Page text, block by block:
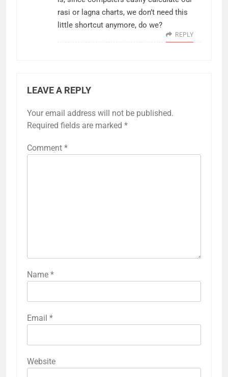
rasi or lagna charts, we don’t need this
little shortcut anymore, do we?
REPLY
LEAVE A REPLY
Your email address will not be published.
Required fields are marked *
Comment *
Name *
Email *
Website